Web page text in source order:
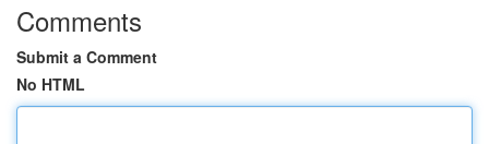
Comments
Submit a Comment
No HTML